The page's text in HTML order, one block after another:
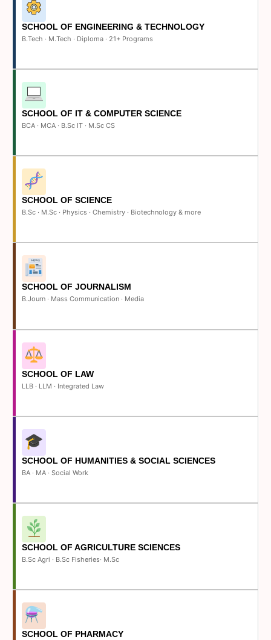
SCHOOL OF ENGINEERING & TECHNOLOGY
B.Tech · M.Tech · Diploma · 21+ Programs
SCHOOL OF IT & COMPUTER SCIENCE
BCA · MCA · B.Sc IT · M.Sc CS
SCHOOL OF SCIENCE
B.Sc · M.Sc · Physics · Chemistry · Biotechnology & more
SCHOOL OF JOURNALISM
B.Journ · Mass Communication · Media
SCHOOL OF LAW
LLB · LLM · Integrated Law
SCHOOL OF HUMANITIES & SOCIAL SCIENCES
BA · MA · Social Work
SCHOOL OF AGRICULTURE SCIENCES
B.Sc Agri · B.Sc Fisheries· M.Sc
SCHOOL OF PHARMACY